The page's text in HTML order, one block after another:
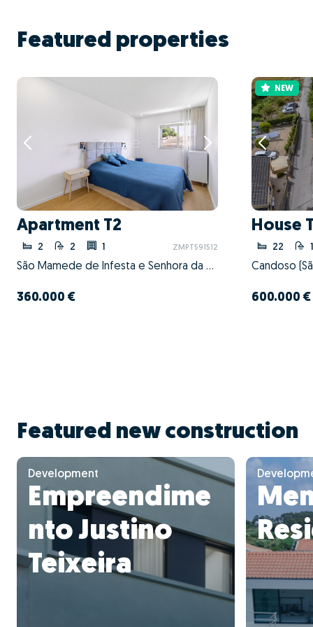
Featured properties
Apartment T2
2 2 1 ZMPT591512
São Mamede de Infesta e Senhora da Hora, Matosinhos, Porto
360.000 €
NEW
House
22
600.000 €
Featured new construction
Development
Empreendime
nto Justino
Teixeira